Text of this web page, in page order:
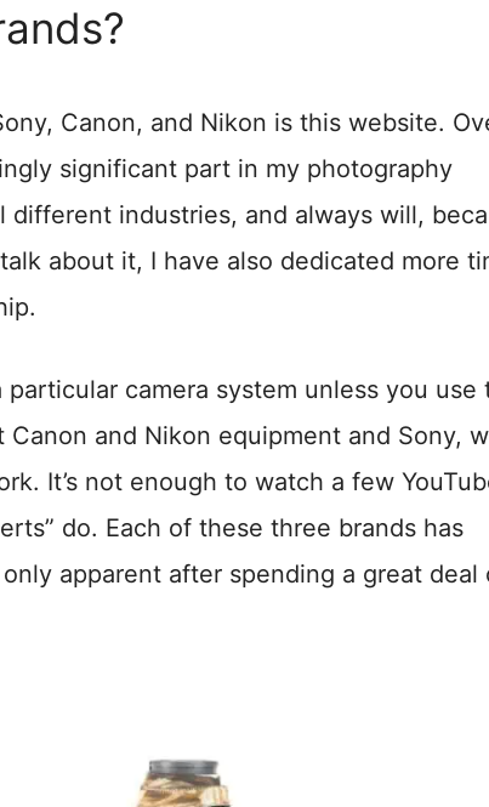
Canon, and Nikon is this website.
significant part in my photography
industries, and always will,
about it, I have also dedicated more
camera system unless you use
and Nikon equipment and Sony,
It’s not enough to watch a few
do. Each of these three brands has
apparent after spending a great deal